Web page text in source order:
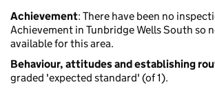
Achievement: There have been no
Achievement in Tunbridge Wells South so
available for this area.
Behaviour, attitudes and establishing
graded 'expected standard' (of 1).